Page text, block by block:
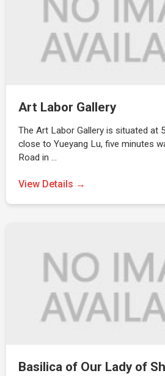
Art Labor Gallery
The Art Labor Gallery is situated at
close to Yueyang Lu, five minutes
Road in …
View Details →
Basilica of Our Lady of